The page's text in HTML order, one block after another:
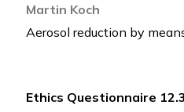
Martin Koch
Aerosol reduction by
Ethics Questionnaire 12.3